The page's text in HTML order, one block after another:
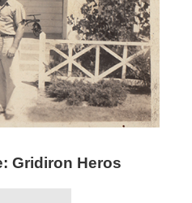
Gridiron Heros